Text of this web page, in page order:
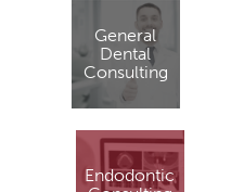
General
Dental
Consulting
Endodontic